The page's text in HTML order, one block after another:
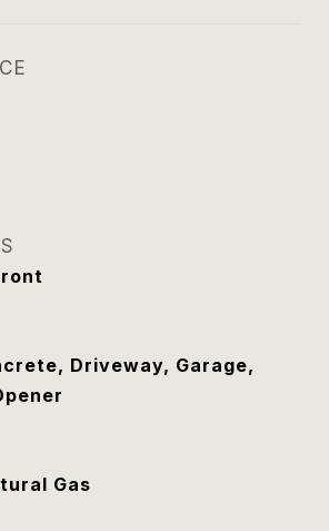
Driveway, Garage,
Gas